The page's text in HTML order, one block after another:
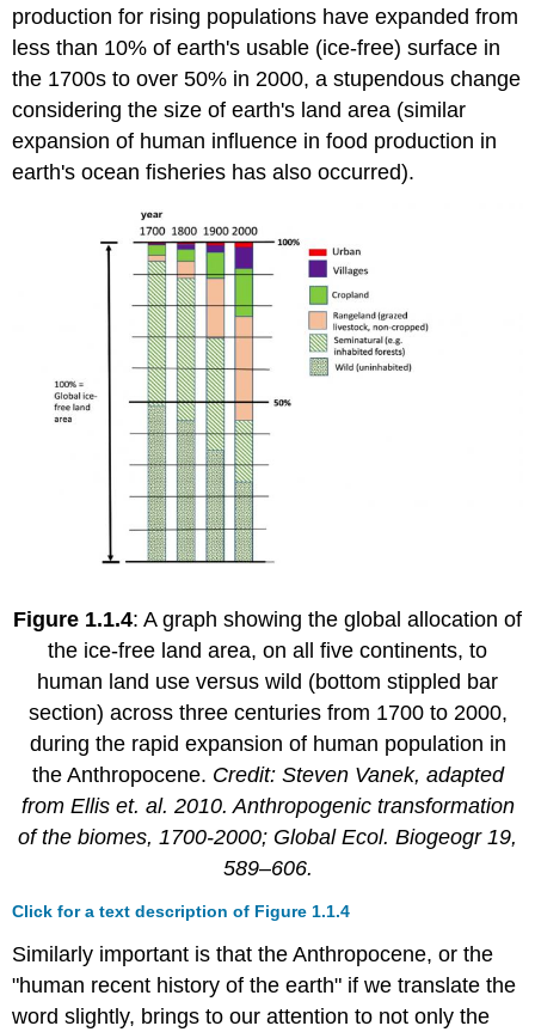
production for rising populations have expanded from
less than 10% of earth's usable (ice-free) surface in
the 1700s to over 50% in 2000, a stupendous change
considering the size of earth's land area (similar
expansion of human influence in food production in
earth's ocean fisheries has also occurred).
Figure 1.1.4: A graph showing the global allocation of
the ice-free land area, on all five continents, to
human land use versus wild (bottom stippled bar
section) across three centuries from 1700 to 2000,
during the rapid expansion of human population in
the Anthropocene. Credit: Steven Vanek, adapted
from Ellis et. al. 2010. Anthropogenic transformation
of the biomes, 1700-2000; Global Ecol. Biogeogr 19,
589–606.
Click for a text description of Figure 1.1.4
Similarly important is that the Anthropocene, or the
"human recent history of the earth" if we translate the
word slightly, brings to our attention to not only the